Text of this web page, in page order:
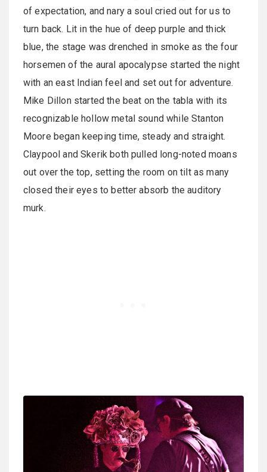
of expectation, and nary a soul cried out for us to
turn back. Lit in the hue of deep purple and thick
blue, the stage was drenched in smoke as the four
horsemen of the aural apocalypse started the night
with an east Indian feel and set out for adventure.
Mike Dillon started the beat on the tabla with its
recognizable hollow metal sound while Stanton
Moore began keeping time, steady and straight.
Claypool and Skerik both pulled long-noted moans
out over the top, setting the room on tilt as many
closed their eyes to better absorb the auditory
murk.